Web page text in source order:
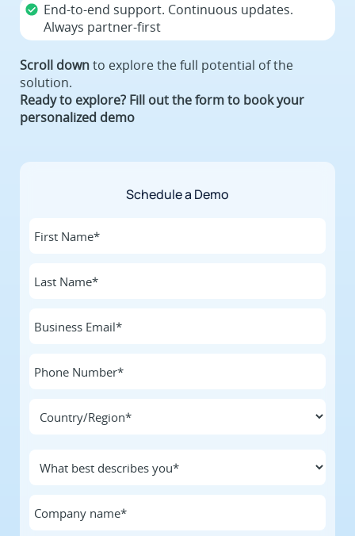
End-to-end support. Continuous updates.
Always partner-first
Scroll downto explore the full potential of the
solution.
Ready to explore? Fill out the form to book your
personalized demo
Schedule a Demo